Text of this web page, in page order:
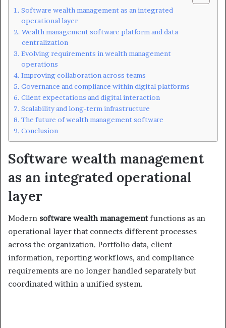
Software wealth management as an integrated
operational layer
Wealth management software platform and data
centralization
Evolving requirements in wealth management
operations
Improving collaboration across teams
Governance and compliance within digital platforms
Client expectations and digital interaction
Scalability and long-term infrastructure
The future of wealth management software
Conclusion
Software wealth management
as an integrated operational
layer
Modern software wealth managementfunctions as an
operational layer that connects different processes
across the organization. Portfolio data, client
information, reporting workflows, and compliance
requirements are no longer handled separately but
coordinated within a unified system.